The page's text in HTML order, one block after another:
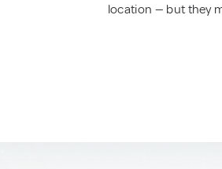
location — but they